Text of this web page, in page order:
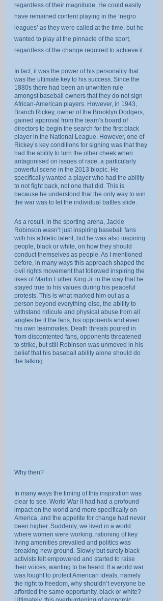
regardless of their magnitude. He could easily
have remained content playing in the ‘negro
leagues’ as they were called at the time, but he
wanted to play at the pinnacle of the sport,
regardless of the change required to achieve it.
In fact, it was the power of his personality that
was the ultimate key to his success. Since the
1880s there had been an unwritten rule
amongst baseball owners that they do not sign
African-American players. However, in 1943,
Branch Rickey, owner of the Brooklyn Dodgers,
gained approval from the team’s board of
directors to begin the search for the first black
player in the National League. However, one of
Rickey’s key conditions for signing was that they
had the ability to turn the other cheek when
antagonised on issues of race, a particularly
powerful scene in the 2013 biopic. He
specifically wanted a player who had the ability
to not fight back, not one that did. This is
because he understood that the only way to win
the war was to let the individual battles slide.
As a result, in the sporting arena, Jackie
Robinson wasn’t just inspiring baseball fans
with his athletic talent, but he was also inspiring
people, black or white, on how they should
conduct themselves as people. As I mentioned
before, in many ways this approach shaped the
civil rights movement that followed inspiring the
likes of Martin Luther King Jr. in the way that he
stayed true to his values during his peaceful
protests. This is what marked him out as a
person beyond everything else, the ability to
withstand ridicule and physical abuse from all
angles be it the fans, his opponents and even
his own teammates. Death threats poured in
from discontented fans, opponents threatened
to strike, but still Robinson was unmoved in his
belief that his baseball ability alone should do
the talking.
Why then?
In many ways the timing of this inspiration was
clear to see. World War II had had a profound
impact on the world and more specifically on
America, and the appetite for change had never
been higher. Suddenly, we lived in a world
where women were working, rationing of key
living amenities prevailed and politics was
breaking new ground. Slowly but surely black
activists felt empowered and started to raise
their voices, wanting to be heard. If a world war
was fought to protect American ideals, namely
the right to freedom, why shouldn’t everyone be
afforded the same opportunity, black or white?